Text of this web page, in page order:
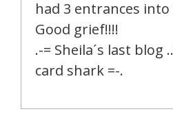
had 3 entrances
Good grief!!!!
.-= Sheila´s last blog
card shark =-.